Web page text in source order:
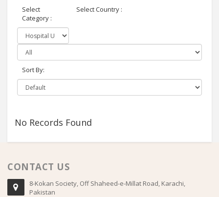
Select
Category :
Select Country :
Sort By:
No Records Found
CONTACT US
8-Kokan Society, Off Shaheed-e-Millat Road, Karachi,
Pakistan